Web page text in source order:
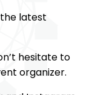
latest
hesitate to
organizer.